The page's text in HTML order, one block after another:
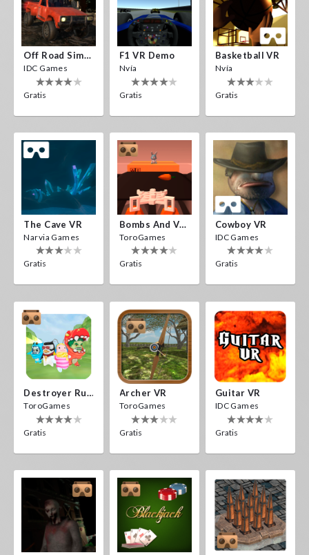
Off Road Simulator VR
IDC Games
Gratis
F1 VR Demo
Nvía
Gratis
Basketball VR
Nvía
Gratis
The Cave VR
Narvia Games
Gratis
Bombs And Veggies
ToroGames
Gratis
Cowboy VR
IDC Games
Gratis
Destroyer Run VR
ToroGames
Gratis
Archer VR
ToroGames
Gratis
Guitar VR
IDC Games
Gratis